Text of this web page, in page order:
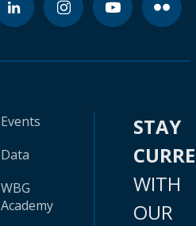
Events
Data
WBG
Academy
STAY
WITH
OUR